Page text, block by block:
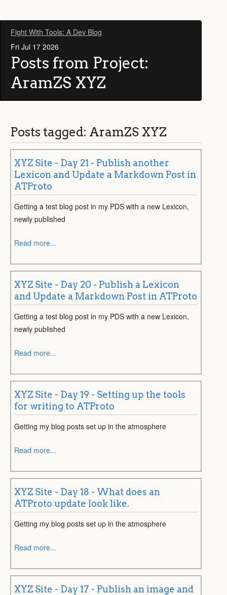
Fight With Tools: A Dev Blog
Fri Jul 17 2026
Posts from Project:
AramZS XYZ
Posts tagged: AramZS XYZ
XYZ Site - Day 21 - Publish another
Lexicon and Update a Markdown Post in
ATProto
Getting a test blog post in my PDS with a new Lexicon,
newly published
Read more...
XYZ Site - Day 20 - Publish a Lexicon
and Update a Markdown Post in ATProto
Getting a test blog post in my PDS with a new Lexicon,
newly published
Read more...
XYZ Site - Day 19 - Setting up the tools
for writing to ATProto
Getting my blog posts set up in the atmosphere
Read more...
XYZ Site - Day 18 - What does an
ATProto update look like.
Getting my blog posts set up in the atmosphere
Read more...
XYZ Site - Day 17 - Publish an image and